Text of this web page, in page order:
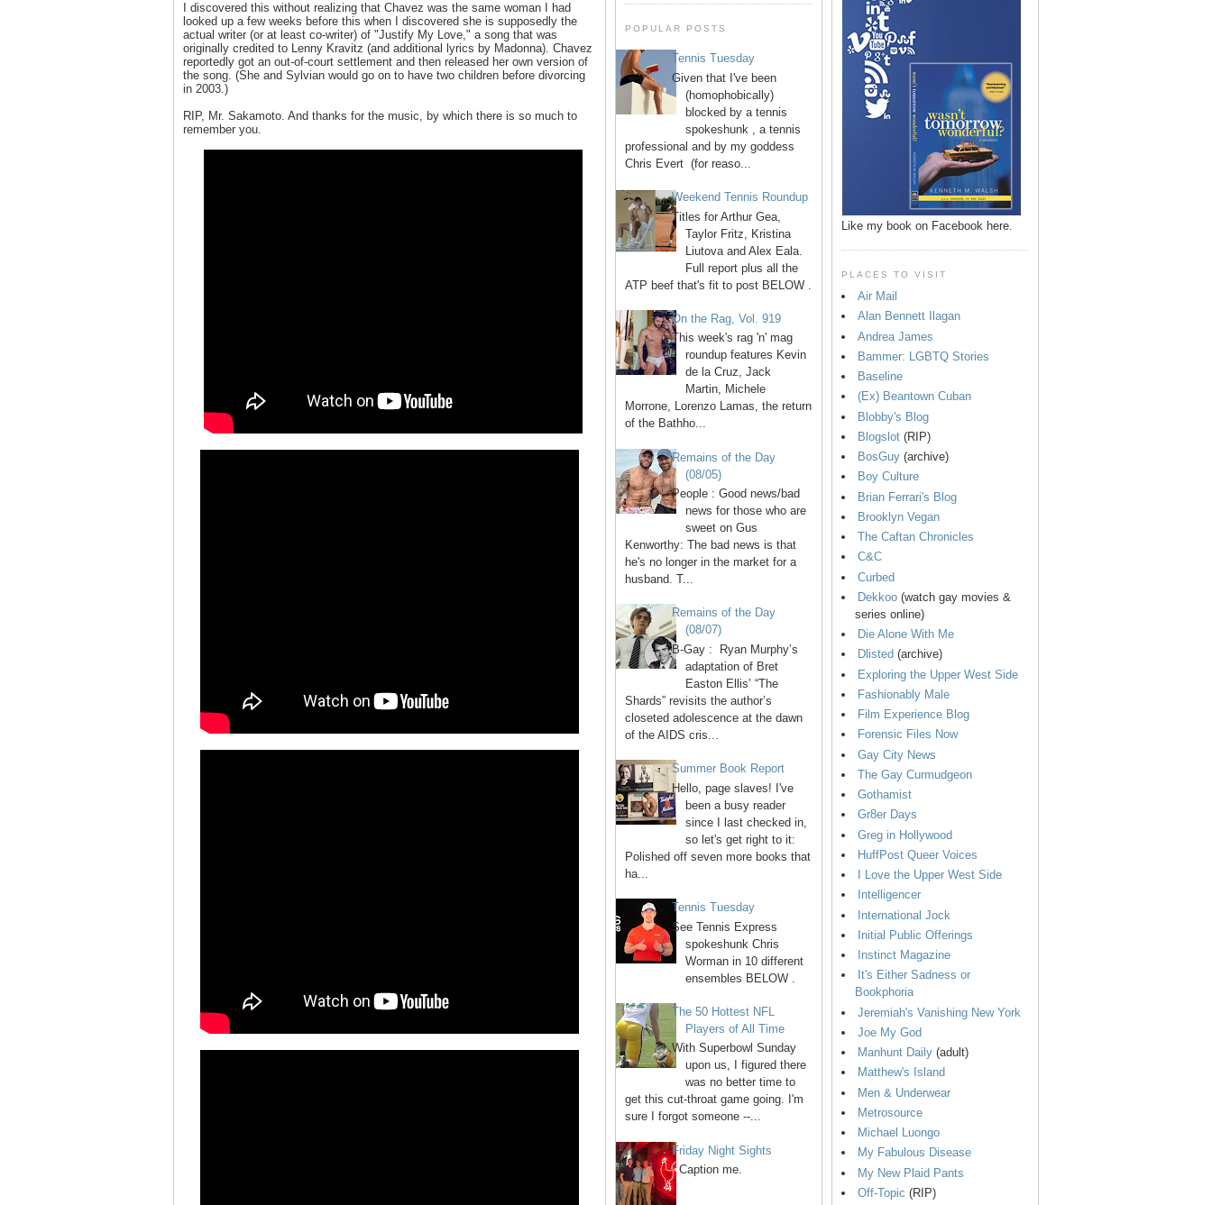
I discovered this without realizing that Chavez was the same woman I had
looked up a few weeks before this when I discovered she is supposedly the
actual writer (or at least co-writer) of "Justify My Love," a song that was
originally credited to Lenny Kravitz (and additional lyrics by Madonna). Chavez
reportedly got an out-of-court settlement and then released her own version of
the song. (She and Sylvian would go on to have two children before divorcing
in 2003.)
RIP, Mr. Sakamoto. And thanks for the music, by which there is so much to
remember you.
POPULAR POSTS
Tennis Tuesday
Given that I've been
(homophobically)
blocked by a tennis
spokeshunk , a tennis
professional and by my goddess
Chris Evert (for reaso...
Weekend Tennis Roundup
Titles for Arthur Gea,
Taylor Fritz, Kristina
Liutova and Alex Eala.
Full report plus all the
ATP beef that's fit to post BELOW .
On the Rag, Vol. 919
This week's rag 'n' mag
roundup features Kevin
de la Cruz, Jack
Martin, Michele
Morrone, Lorenzo Lamas, the return
of the Bathho...
Remains of the Day
(08/05)
People : Good news/bad
news for those who are
sweet on Gus
Kenworthy: The bad news is that
he's no longer in the market for a
husband. T...
Remains of the Day
(08/07)
B-Gay : Ryan Murphy’s
adaptation of Bret
Easton Ellis’ “The
Shards” revisits the author’s
closeted adolescence at the dawn
of the AIDS cris...
Summer Book Report
Hello, page slaves! I've
been a busy reader
since I last checked in,
so let's get right to it:
Polished off seven more books that
ha...
Tennis Tuesday
See Tennis Express
spokeshunk Chris
Worman in 10 different
ensembles BELOW .
The 50 Hottest NFL
Players of All Time
With Superbowl Sunday
upon us, I figured there
was no better time to
get this cut-throat game going. I'm
sure I forgot someone --...
Friday Night Sights
Caption me.
Like my book on Facebook here.
PLACES TO VISIT
Air Mail
Alan Bennett Ilagan
Andrea James
Bammer: LGBTQ Stories
Baseline
(Ex) Beantown Cuban
Blobby's Blog
Blogslot (RIP)
BosGuy (archive)
Boy Culture
Brian Ferrari's Blog
Brooklyn Vegan
The Caftan Chronicles
C&C
Curbed
Dekkoo (watch gay movies &
series online)
Die Alone With Me
Dlisted (archive)
Exploring the Upper West Side
Fashionably Male
Film Experience Blog
Forensic Files Now
Gay City News
The Gay Curmudgeon
Gothamist
Gr8er Days
Greg in Hollywood
HuffPost Queer Voices
I Love the Upper West Side
Intelligencer
International Jock
Initial Public Offerings
Instinct Magazine
It's Either Sadness or
Bookphoria
Jeremiah's Vanishing New York
Joe My God
Manhunt Daily (adult)
Matthew's Island
Men & Underwear
Metrosource
Michael Luongo
My Fabulous Disease
My New Plaid Pants
Off-Topic (RIP)